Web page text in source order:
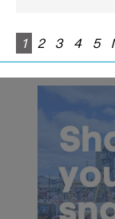
1 2 3 4 5